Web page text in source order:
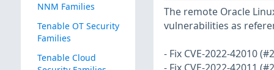
NNM Families
Tenable OT Security
Families
Tenable Cloud
The remote Oracle
vulnerabilities as
- Fix CVE-2022-42010